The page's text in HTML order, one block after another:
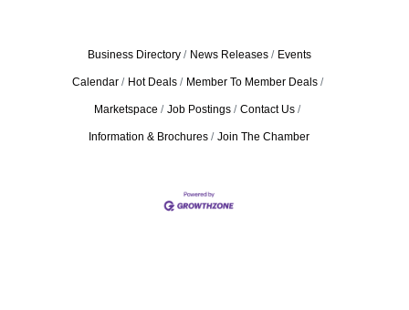
Business Directory News Releases Events
Calendar Hot Deals Member To Member Deals
Marketspace Job Postings Contact Us
Information & Brochures Join The Chamber